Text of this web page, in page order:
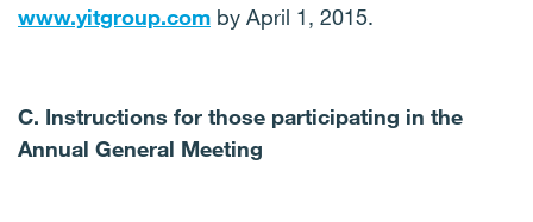
www.yitgroup.com by April 1, 2015.
C. Instructions for those participating in the
Annual General Meeting